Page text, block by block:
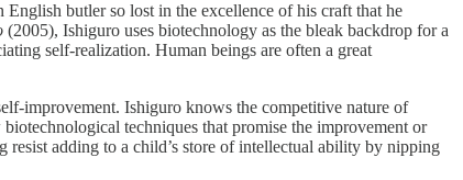
English butler so lost in the excellence of his craft that he
(2005), Ishiguro uses biotechnology as the bleak backdrop for a
self-realization. Human beings are often a great
improvement. Ishiguro knows the competitive nature of
techniques that promise the improvement or
adding to a child’s store of intellectual ability by nipping